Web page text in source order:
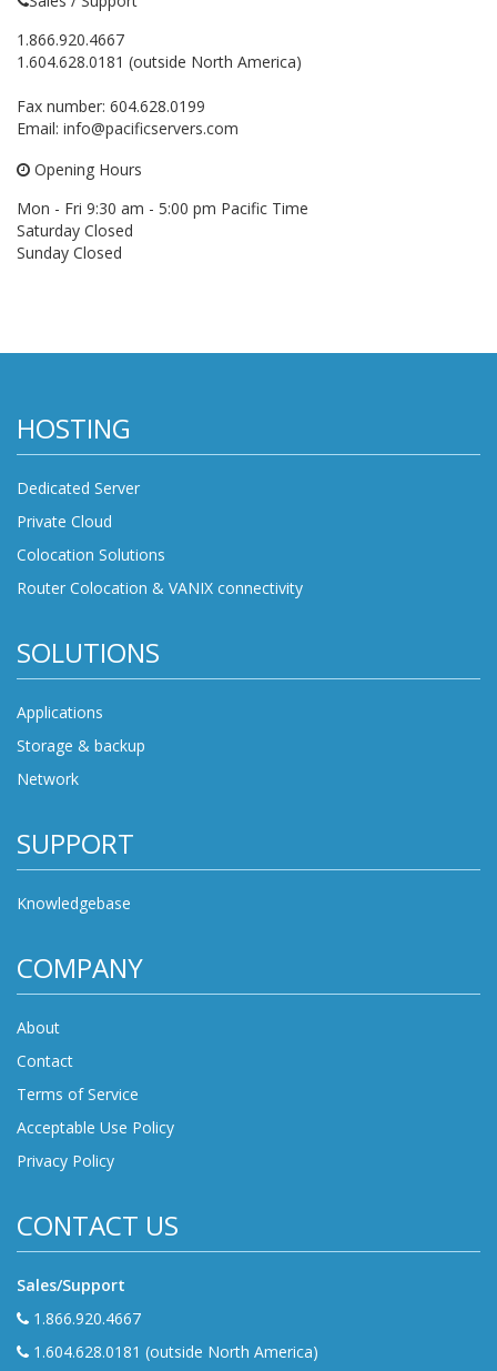
1.866.920.4667
1.604.628.0181 (outside North America)
Fax number: 604.628.0199
Email: info@pacificservers.com
Opening Hours
Mon - Fri 9:30 am - 5:00 pm Pacific Time
Saturday Closed
Sunday Closed
HOSTING
Dedicated Server
Private Cloud
Colocation Solutions
Router Colocation & VANIX connectivity
SOLUTIONS
Applications
Storage & backup
Network
SUPPORT
Knowledgebase
COMPANY
About
Contact
Terms of Service
Acceptable Use Policy
Privacy Policy
CONTACT US
Sales/Support
1.866.920.4667
1.604.628.0181 (outside North America)